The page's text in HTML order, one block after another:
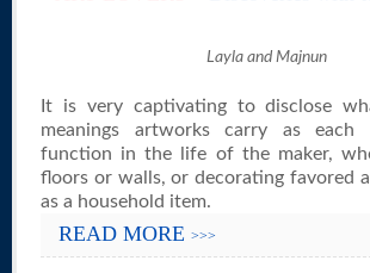
Layla and Majnun
It is very captivating to disclose
meanings artworks carry as each
function in the life of the maker,
floors or walls, or decorating favored
as a household item.
READ MORE >>>